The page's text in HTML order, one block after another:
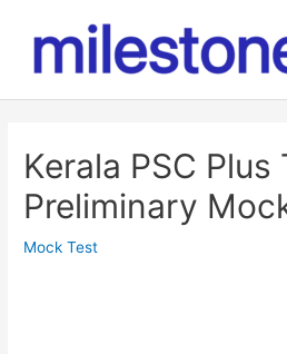
Kerala PSC Plus
Preliminary
Mock Test